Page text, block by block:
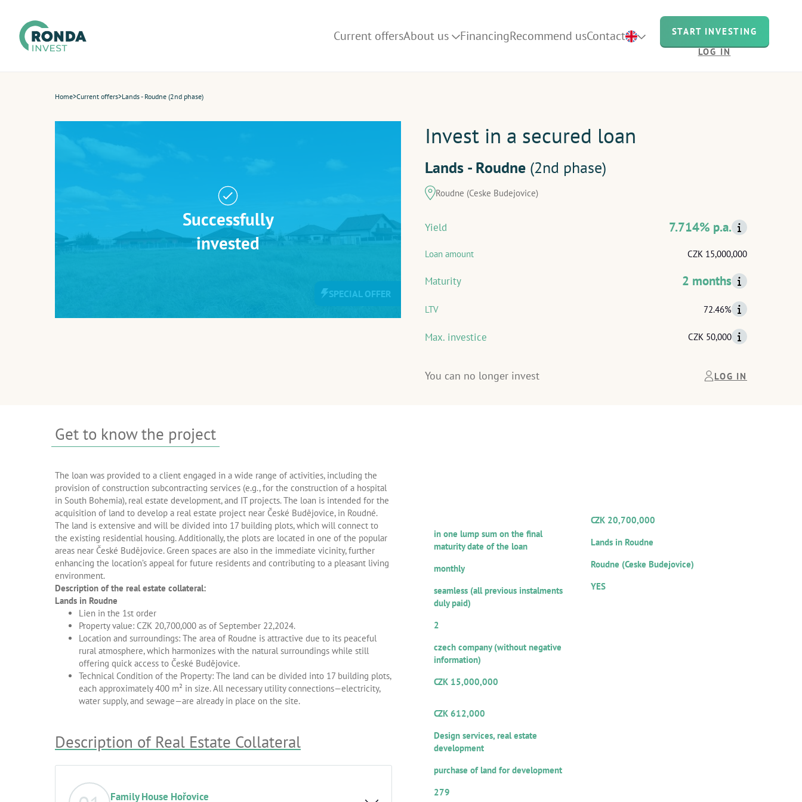
Current offersAbout us FinancingRecommend usContact
START INVESTING
LOG IN
Home>Current offers>Lands - Roudne (2nd phase)
Successfully
invested
SPECIAL OFFER
Invest in a secured loan
Lands - Roudne (2nd phase)
Roudne (Ceske Budejovice)
Yield 7.714% p.a.
Loan amount CZK 15,000,000
Maturity 2 months
LTV 72.46%
Max. investice CZK 50,000
You can no longer invest LOG IN
Get to know the project
The loan was provided to a client engaged in a wide range of activities, including the
provision of construction subcontracting services (e.g., for the construction of a hospital
in South Bohemia), real estate development, and IT projects. The loan is intended for the
acquisition of land to develop a real estate project near České Budějovice, in Roudné.
The land is extensive and will be divided into 17 building plots, which will connect to
the existing residential housing. Additionally, the plots are located in one of the popular
areas near České Budějovice. Green spaces are also in the immediate vicinity, further
enhancing the location’s appeal for future residents and contributing to a pleasant living
environment.
Description of the real estate collateral:
Lands in Roudne
Lien in the 1st order
Property value: CZK 20,700,000 as of September 22,2024.
Location and surroundings: The area of Roudne is attractive due to its peaceful
rural atmosphere, which harmonizes with the natural surroundings while still
offering quick access to České Budějovice.
Technical Condition of the Property: The land can be divided into 17 building plots,
each approximately 400 m² in size. All necessary utility connections—electricity,
water supply, and sewage—are already in place on the site.
Description of Real Estate Collateral
Family House Hořovice
in one lump sum on the final
maturity date of the loan
monthly
seamless (all previous instalments
duly paid)
2
czech company (without negative
information)
CZK 15,000,000
CZK 612,000
Design services, real estate
development
purchase of land for development
279
CZK 20,700,000
Lands in Roudne
Roudne (Ceske Budejovice)
YES